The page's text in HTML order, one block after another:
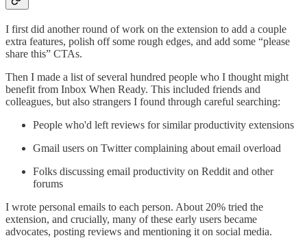
I first did another round of work on the extension to add a couple
extra features, polish off some rough edges, and add some “please
share this” CTAs.
Then I made a list of several hundred people who I thought might
benefit from Inbox When Ready. This included friends and
colleagues, but also strangers I found through careful searching:
People who'd left reviews for similar productivity extensions
Gmail users on Twitter complaining about email overload
Folks discussing email productivity on Reddit and other
forums
I wrote personal emails to each person. About 20% tried the
extension, and crucially, many of these early users became
advocates, posting reviews and mentioning it on social media.